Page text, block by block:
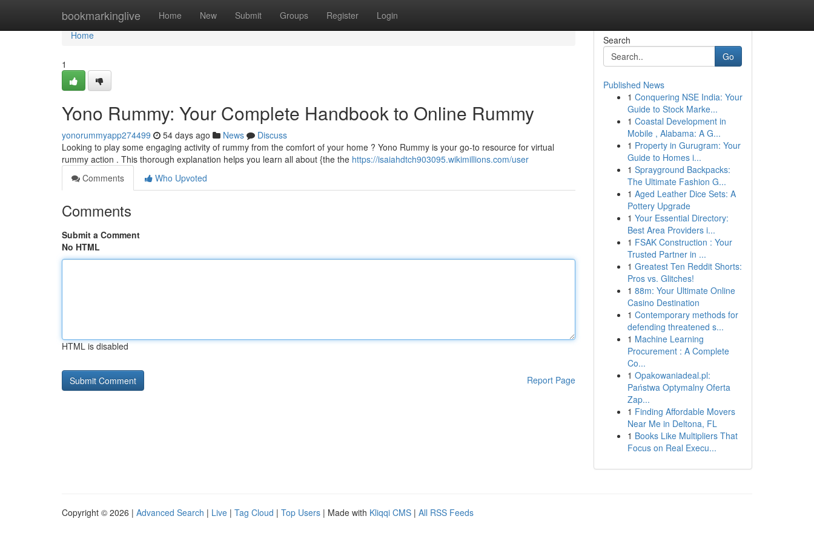
bookmarkinglive Home New Submit Groups Register Login
Home
Home
1
Yono Rummy: Your Complete Handbook to Online Rummy
yonorummyapp274499 54 days ago News
Discuss
Looking to play some engaging activity of rummy from the comfort of your home ? Yono Rummy is your go-to resource for virtual
rummy action . This thorough explanation helps you learn all about {the the https://isaiahdtch903095.wikimillions.com/user
Comments
Who Upvoted
Comments
Submit a Comment
No HTML
HTML is disabled
Report Page
Search
Go
Published News
1 Conquering NSE India: Your
Guide to Stock Marke...
1 Coastal Development in
Mobile , Alabama: A G...
1 Property in Gurugram: Your
Guide to Homes i...
1 Sprayground Backpacks:
The Ultimate Fashion G...
1 Aged Leather Dice Sets: A
Pottery Upgrade
1 Your Essential Directory:
Best Area Providers i...
1 FSAK Construction : Your
Trusted Partner in ...
1 Greatest Ten Reddit Shorts:
Pros vs. Glitches!
1 88m: Your Ultimate Online
Casino Destination
1 Contemporary methods for
defending threatened s...
1 Machine Learning
Procurement : A Complete
Co...
1 Opakowaniadeal.pl:
Państwa Optymalny Oferta
Zap...
1 Finding Affordable Movers
Near Me in Deltona, FL
1 Books Like Multipliers That
Focus on Real Execu...
Copyright © 2026 | Advanced Search | Live | Tag Cloud | Top Users | Made with Kliqqi CMS | All RSS Feeds